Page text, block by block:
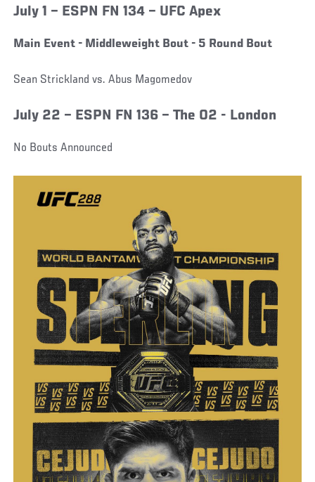
July 1 – ESPN FN 134 – UFC Apex
Main Event - Middleweight Bout - 5 Round Bout
Sean Strickland vs. Abus Magomedov
July 22 – ESPN FN 136 – The O2 - London
No Bouts Announced